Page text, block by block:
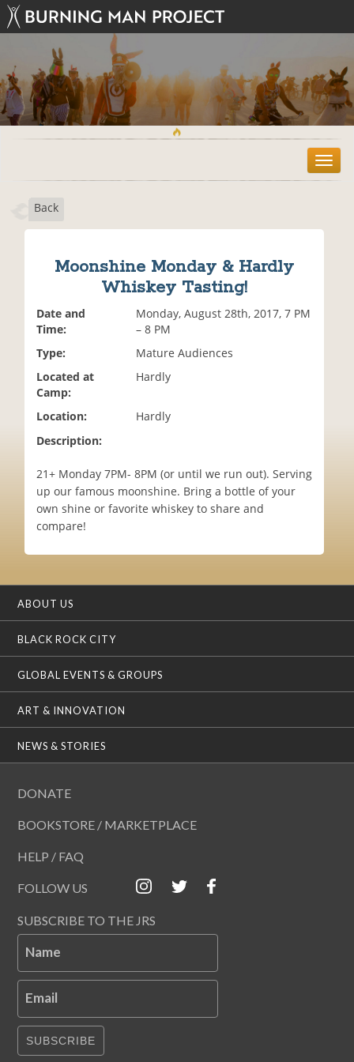
T
o
Back
Moonshine Monday & Hardly
Whiskey Tasting!
Date and
Time:
Monday, August 28th, 2017, 7 PM
– 8 PM
Type:
Mature Audiences
Located at
Camp:
Hardly
Location:
Hardly
Description:
21+ Monday 7PM- 8PM (or until we run out). Serving
up our famous moonshine. Bring a bottle of your
own shine or favorite whiskey to share and
compare!
ABOUT US
BLACK ROCK CITY
GLOBAL EVENTS & GROUPS
ART & INNOVATION
NEWS & STORIES
DONATE
BOOKSTORE / MARKETPLACE
HELP / FAQ
FOLLOW US
SUBSCRIBE TO THE JRS
Name
Email
SUBSCRIBE